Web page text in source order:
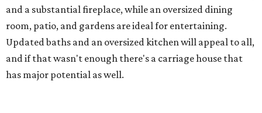
and a substantial fireplace, while an oversized dining
room, patio, and gardens are ideal for entertaining.
Updated baths and an oversized kitchen will appeal to all,
and if that wasn't enough there's a carriage house that
has major potential as well.